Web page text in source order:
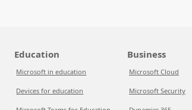
Education
Microsoft in education
Devices for education
Business
Microsoft Cloud
Microsoft Security